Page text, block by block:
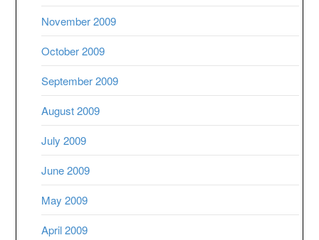
November 2009
October 2009
September 2009
August 2009
July 2009
June 2009
May 2009
April 2009